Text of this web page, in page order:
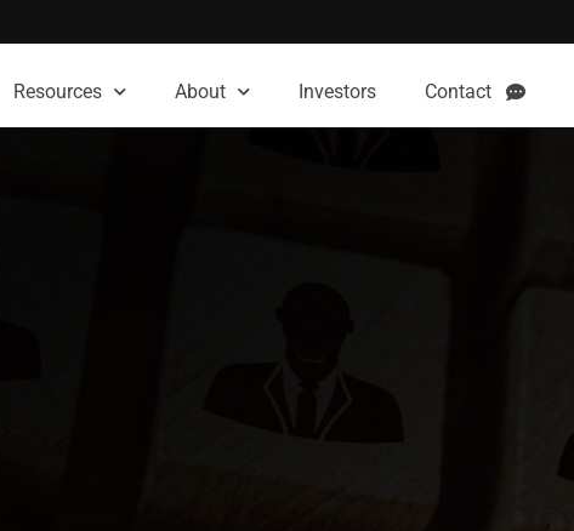
Resources About Investors Contact